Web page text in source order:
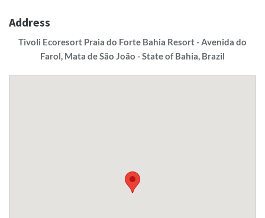
Address
Tivoli Ecoresort Praia do Forte Bahia Resort - Avenida do
Farol, Mata de São João - State of Bahia, Brazil